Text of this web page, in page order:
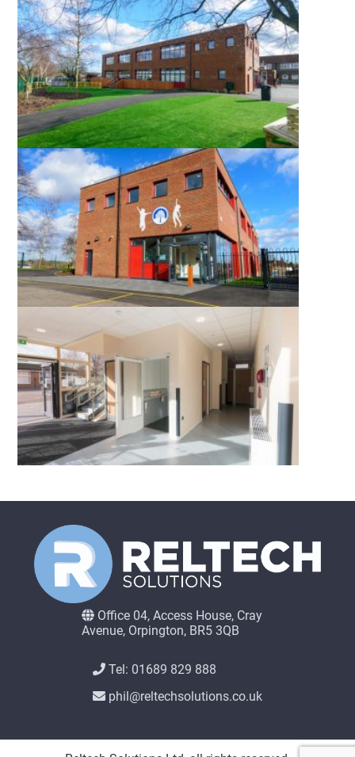
Office 04, Access House, Cray
Avenue, Orpington, BR5 3QB
Tel: 01689 829 888
phil@reltechsolutions.co.uk